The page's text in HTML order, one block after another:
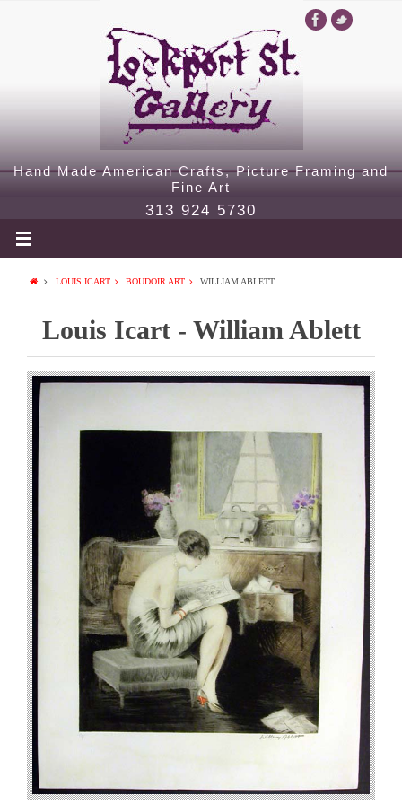
Hand Made American Crafts, Picture Framing and
Fine Art
313 924 5730
LOUIS ICART BOUDOIR ART WILLIAM ABLETT
Louis Icart - William Ablett